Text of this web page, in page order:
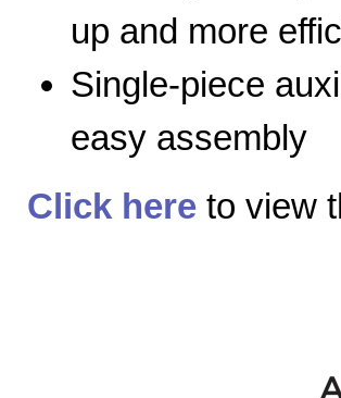
up and more
Single-piece
easy assembly
Click here to view